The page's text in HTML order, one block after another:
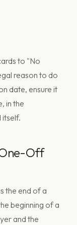
to "No
reason to do
date, ensure it
in the
itself.
Off
the end of a
beginning of a
and the